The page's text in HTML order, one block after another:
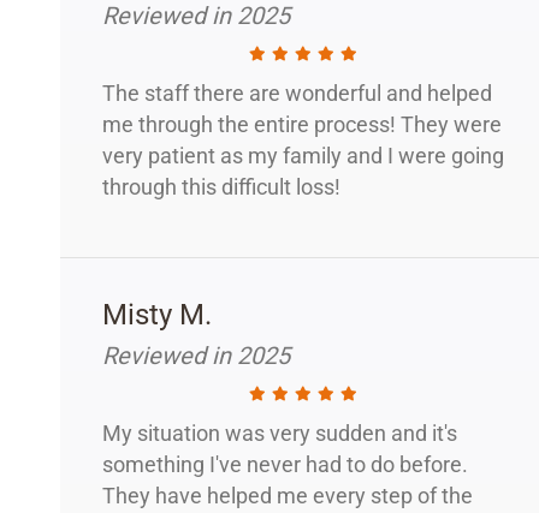
Reviewed in 2025
The staff there are wonderful and helped
me through the entire process! They were
very patient as my family and I were going
through this difficult loss!
Misty M.
Reviewed in 2025
My situation was very sudden and it's
something I've never had to do before.
They have helped me every step of the